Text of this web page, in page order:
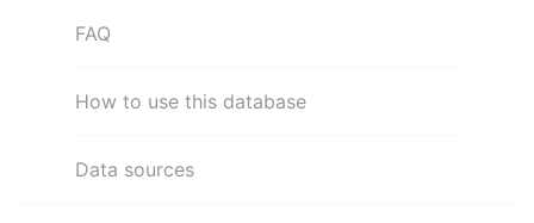
FAQ
How to use this database
Data sources